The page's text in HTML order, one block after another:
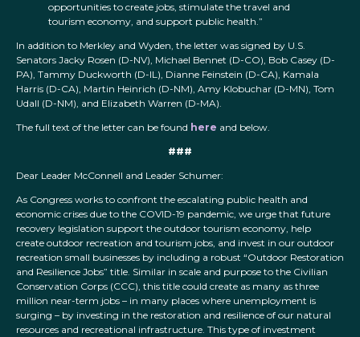
opportunities to create jobs, stimulate the travel and
tourism economy, and support public health.”
In addition to Merkley and Wyden, the letter was signed by U.S.
Senators Jacky Rosen (D-NV), Michael Bennet (D-CO), Bob Casey (D-
PA), Tammy Duckworth (D-IL), Dianne Feinstein (D-CA), Kamala
Harris (D-CA), Martin Heinrich (D-NM), Amy Klobuchar (D-MN), Tom
Udall (D-NM), and Elizabeth Warren (D-MA).
The full text of the letter can be found here and below.
###
Dear Leader McConnell and Leader Schumer:
As Congress works to confront the escalating public health and
economic crises due to the COVID-19 pandemic, we urge that future
recovery legislation support the outdoor tourism economy, help
create outdoor recreation and tourism jobs, and invest in our outdoor
recreation small businesses by including a robust “Outdoor Restoration
and Resilience Jobs” title. Similar in scale and purpose to the Civilian
Conservation Corps (CCC), this title could create as many as three
million near-term jobs – in many places where unemployment is
surging – by investing in the restoration and resilience of our natural
resources and recreational infrastructure. This type of investment